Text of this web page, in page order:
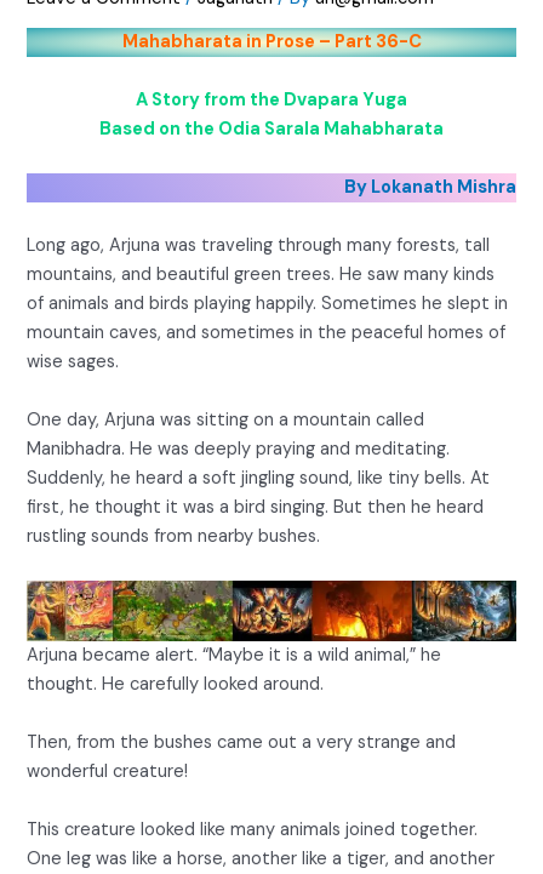
Mahabharata in Prose – Part 36-C
A Story from the Dvapara Yuga
Based on the Odia Sarala Mahabharata
By Lokanath Mishra
Long ago, Arjuna was traveling through many forests, tall
mountains, and beautiful green trees. He saw many kinds
of animals and birds playing happily. Sometimes he slept in
mountain caves, and sometimes in the peaceful homes of
wise sages.
One day, Arjuna was sitting on a mountain called
Manibhadra. He was deeply praying and meditating.
Suddenly, he heard a soft jingling sound, like tiny bells. At
first, he thought it was a bird singing. But then he heard
rustling sounds from nearby bushes.
Arjuna became alert. “Maybe it is a wild animal,” he
thought. He carefully looked around.
Then, from the bushes came out a very strange and
wonderful creature!
This creature looked like many animals joined together.
One leg was like a horse, another like a tiger, and another